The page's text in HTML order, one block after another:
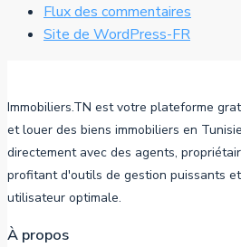
Flux des commentaires
Site de WordPress-FR
Immobiliers.TN est votre plateforme
et louer des biens immobiliers en
directement avec des agents,
profitant d'outils de gestion puissants
utilisateur optimale.
À propos